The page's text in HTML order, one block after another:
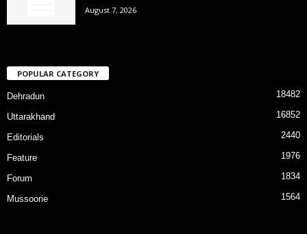
August 7, 2026
POPULAR CATEGORY
Dehradun 18482
Uttarakhand 16852
Editorials 2440
Feature 1976
Forum 1834
Mussoorie 1564